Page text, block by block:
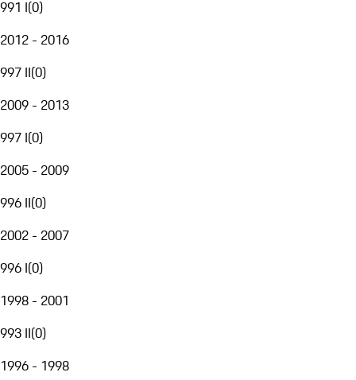
991 I(0)
2012 - 2016
997 II(0)
2009 - 2013
997 I(0)
2005 - 2009
996 II(0)
2002 - 2007
996 I(0)
1998 - 2001
993 II(0)
1996 - 1998